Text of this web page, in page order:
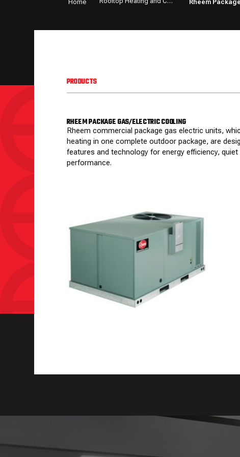
Home Rheem
PRODUCTS
RHEEM PACKAGE GAS/ELECTRIC COOLING
Rheem commercial package gas electric units,
heating in one complete outdoor package, are
features and technology for energy efficiency,
performance.